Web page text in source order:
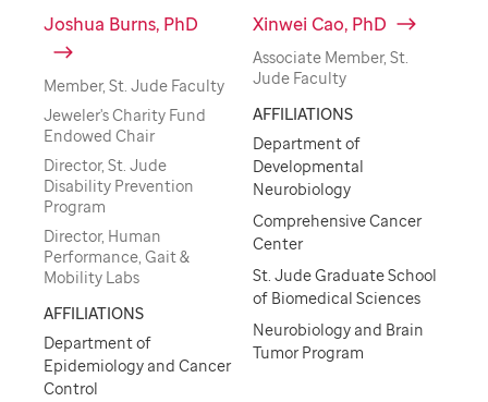
Joshua Burns, PhD
Member, St. Jude Faculty
Jeweler's Charity Fund
Endowed Chair
Director, St. Jude
Disability Prevention
Program
Director, Human
Performance, Gait &
Mobility Labs
AFFILIATIONS
Department of
Epidemiology and Cancer
Control
Xinwei Cao, PhD
Associate Member, St.
Jude Faculty
AFFILIATIONS
Department of
Developmental
Neurobiology
Comprehensive Cancer
Center
St. Jude Graduate School
of Biomedical Sciences
Neurobiology and Brain
Tumor Program